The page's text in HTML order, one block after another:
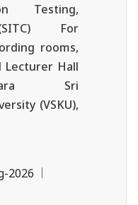
Testing,
For
rooms,
Lecturer Hall
Sri
(VSKU),
2026